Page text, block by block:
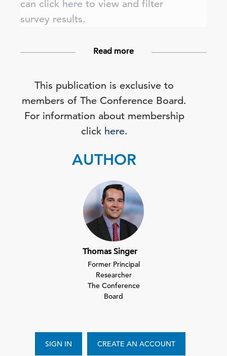
can click here to view and filter
survey results.
Read more
This publication is exclusive to
members of The Conference Board.
For information about membership
click here.
AUTHOR
Thomas Singer
Former Principal
Researcher
The Conference
Board
CREATE AN ACCOUNT
SIGN IN